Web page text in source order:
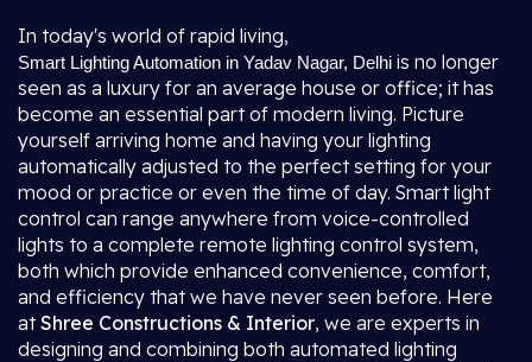
In today's world of rapid living,
Smart Lighting Automation in Yadav Nagar, Delhi is no longer
seen as a luxury for an average house or office; it has
become an essential part of modern living. Picture
yourself arriving home and having your lighting
automatically adjusted to the perfect setting for your
mood or practice or even the time of day. Smart light
control can range anywhere from voice-controlled
lights to a complete remote lighting control system,
both which provide enhanced convenience, comfort,
and efficiency that we have never seen before. Here
atShree Constructions & Interior, we are experts in
designing and combining both automated lighting